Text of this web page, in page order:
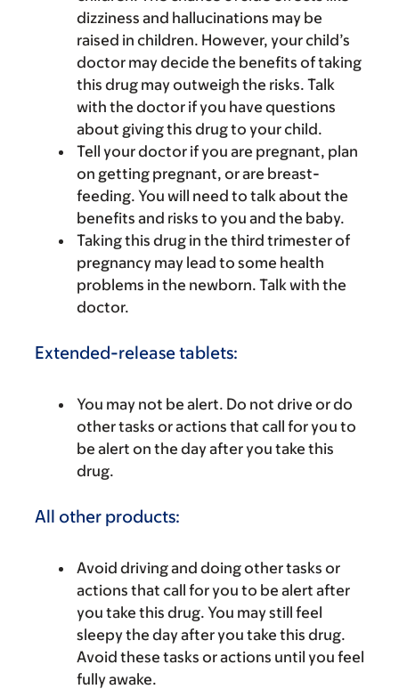
dizziness and hallucinations may be
raised in children. However, your child’s
doctor may decide the benefits of taking
this drug may outweigh the risks. Talk
with the doctor if you have questions
about giving this drug to your child.
Tell your doctor if you are pregnant, plan
on getting pregnant, or are breast-
feeding. You will need to talk about the
benefits and risks to you and the baby.
Taking this drug in the third trimester of
pregnancy may lead to some health
problems in the newborn. Talk with the
doctor.
Extended-release tablets:
You may not be alert. Do not drive or do
other tasks or actions that call for you to
be alert on the day after you take this
drug.
All other products:
Avoid driving and doing other tasks or
actions that call for you to be alert after
you take this drug. You may still feel
sleepy the day after you take this drug.
Avoid these tasks or actions until you feel
fully awake.